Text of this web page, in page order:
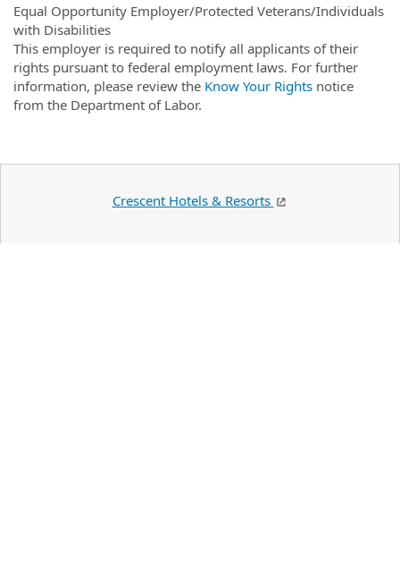
Equal Opportunity Employer/Protected Veterans/Individuals
with Disabilities
This employer is required to notify all applicants of their
rights pursuant to federal employment laws. For further
information, please review the Know Your Rights notice
from the Department of Labor.
Crescent Hotels & Resorts